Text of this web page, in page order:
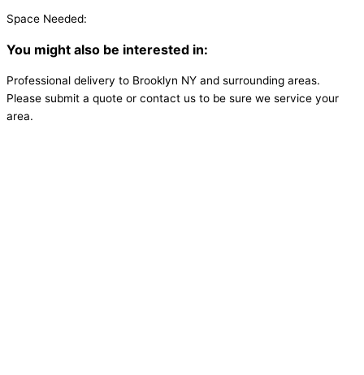
Space Needed:
You might also be interested in:
Professional delivery to Brooklyn NY and surrounding areas.
Please submit a quote or contact us to be sure we service your
area.